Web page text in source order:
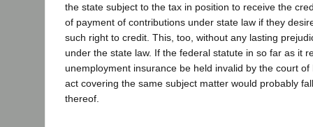
the state subject to the tax in position to receive the
of payment of contributions under state law if they
such right to credit. This, too, without any lasting
under the state law. If the federal statute in so far as it
unemployment insurance be held invalid by the court
act covering the same subject matter would probably
thereof.